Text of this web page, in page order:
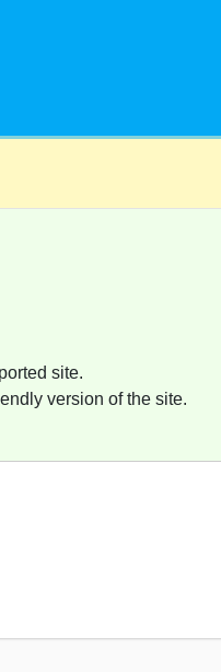
site.
version of the site.